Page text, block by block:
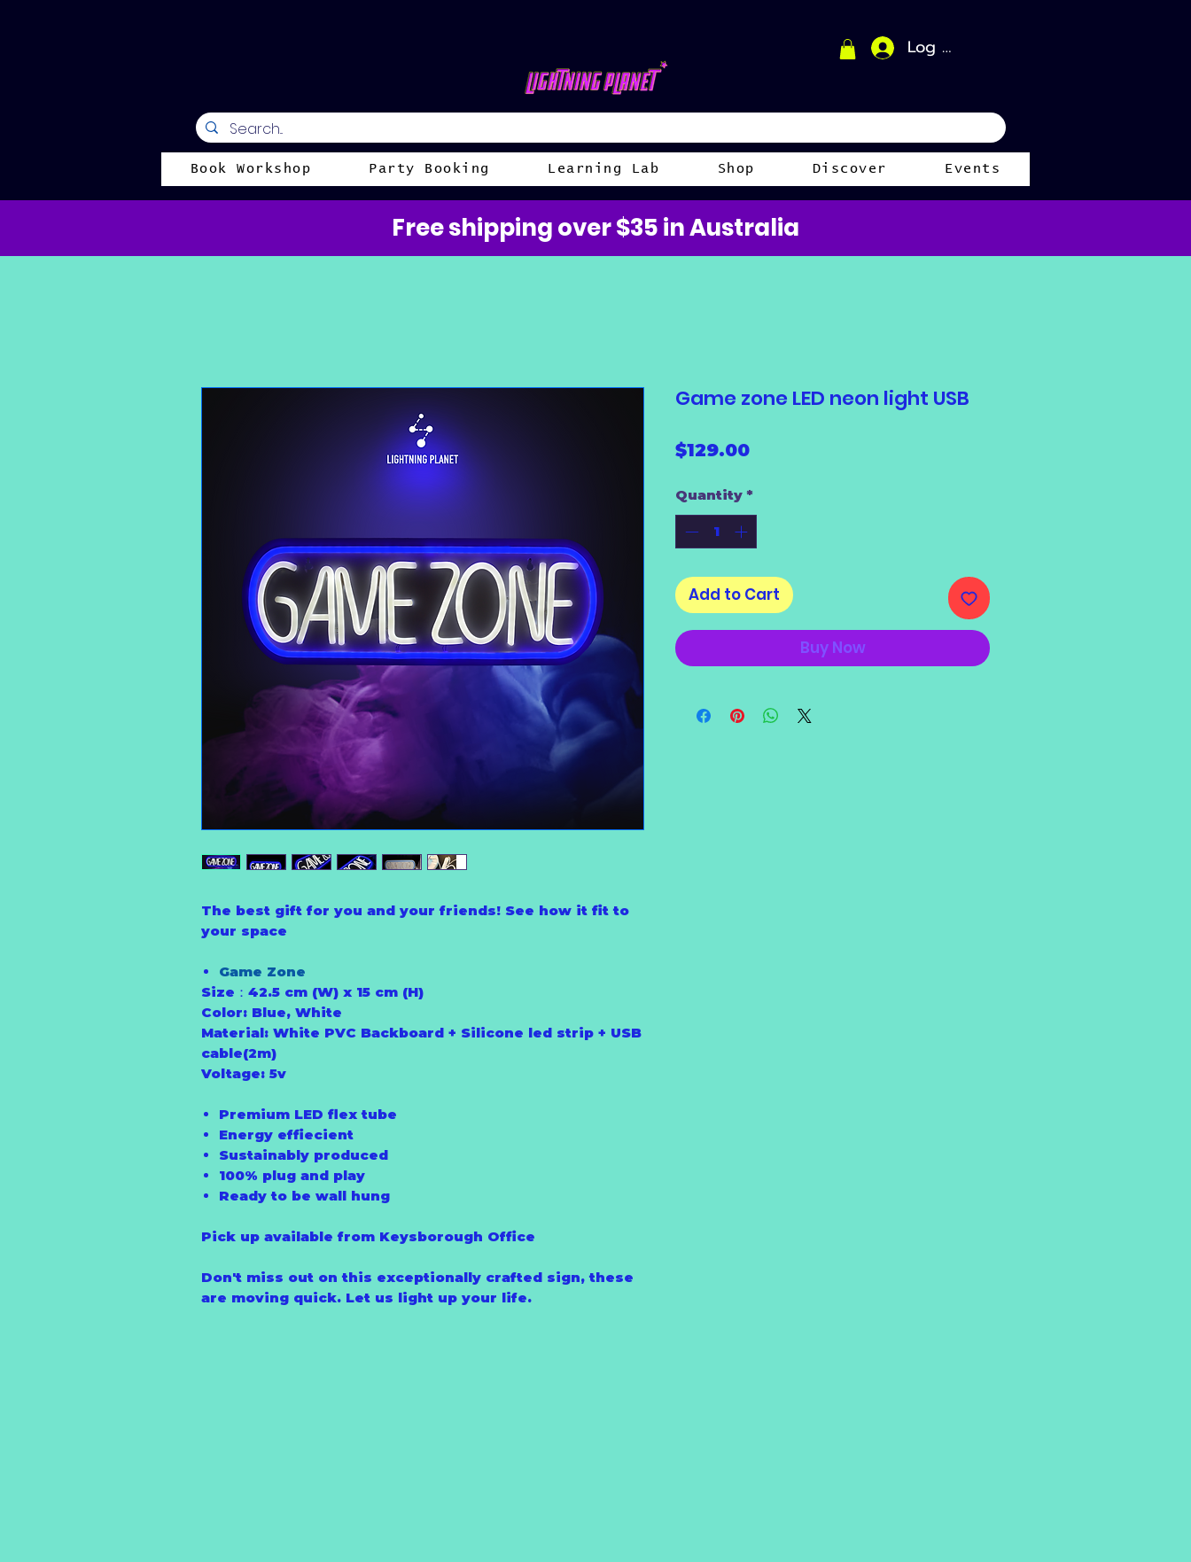
Log In
Book Workshop Party Booking Learning Lab Shop Discover Events
Free shipping over $35 in Australia
The best gift for you and your friends! See how it fit to
your space
Game Zone
Size：42.5 cm (W) x 15 cm (H)
Color: Blue, White
Material: White PVC Backboard + Silicone led strip + USB
cable(2m)
Voltage: 5v
Premium LED flex tube
Energy effiecient
Sustainably produced
100% plug and play
Ready to be wall hung
Pick up available from Keysborough Office
Don't miss out on this exceptionally crafted sign, these
are moving quick. Let us light up your life.
Game zone LED neon light USB
$129.00Price
Quantity *
Add to Cart
Buy Now